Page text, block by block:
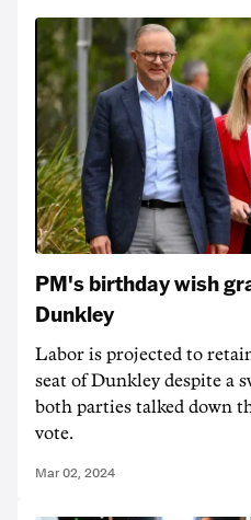
PM's birthday wish
Dunkley
Labor is projected to
seat of Dunkley despite a
both parties talked down
vote.
Mar 02, 2024